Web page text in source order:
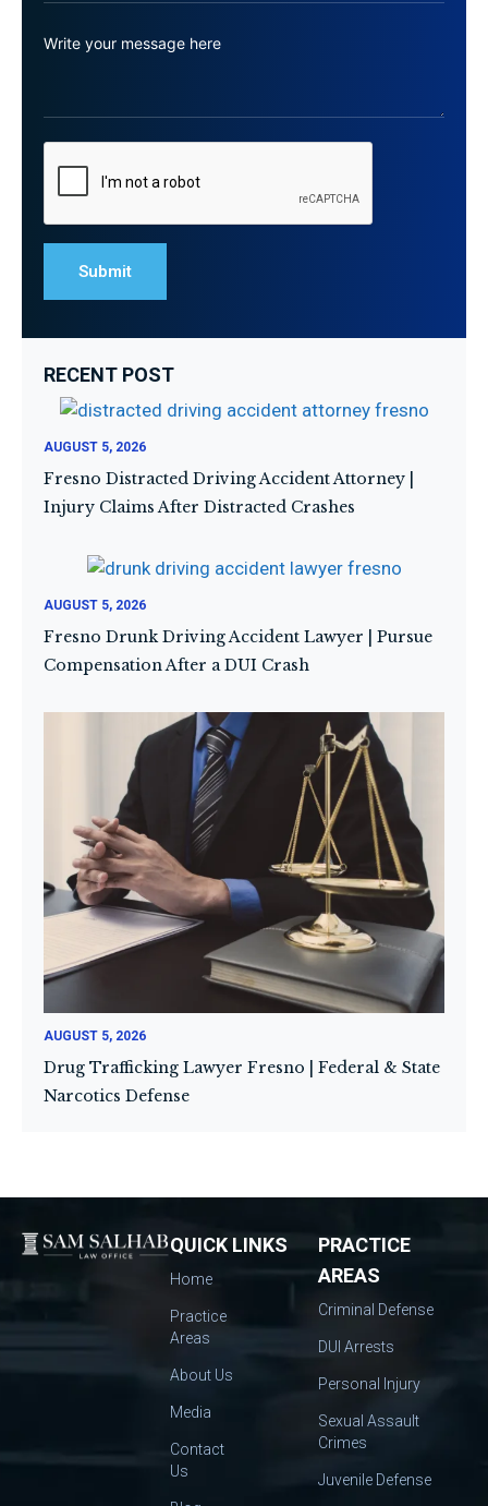
RECENT POST
AUGUST 5, 2026
Fresno Distracted Driving Accident Attorney |
Injury Claims After Distracted Crashes
AUGUST 5, 2026
Fresno Drunk Driving Accident Lawyer | Pursue
Compensation After a DUI Crash
AUGUST 5, 2026
Drug Trafficking Lawyer Fresno | Federal & State
Narcotics Defense
QUICK LINKS
Home
Practice
Areas
About Us
Media
Contact
Us
PRACTICE
AREAS
Criminal Defense
DUI Arrests
Personal Injury
Sexual Assault
Crimes
Juvenile Defense